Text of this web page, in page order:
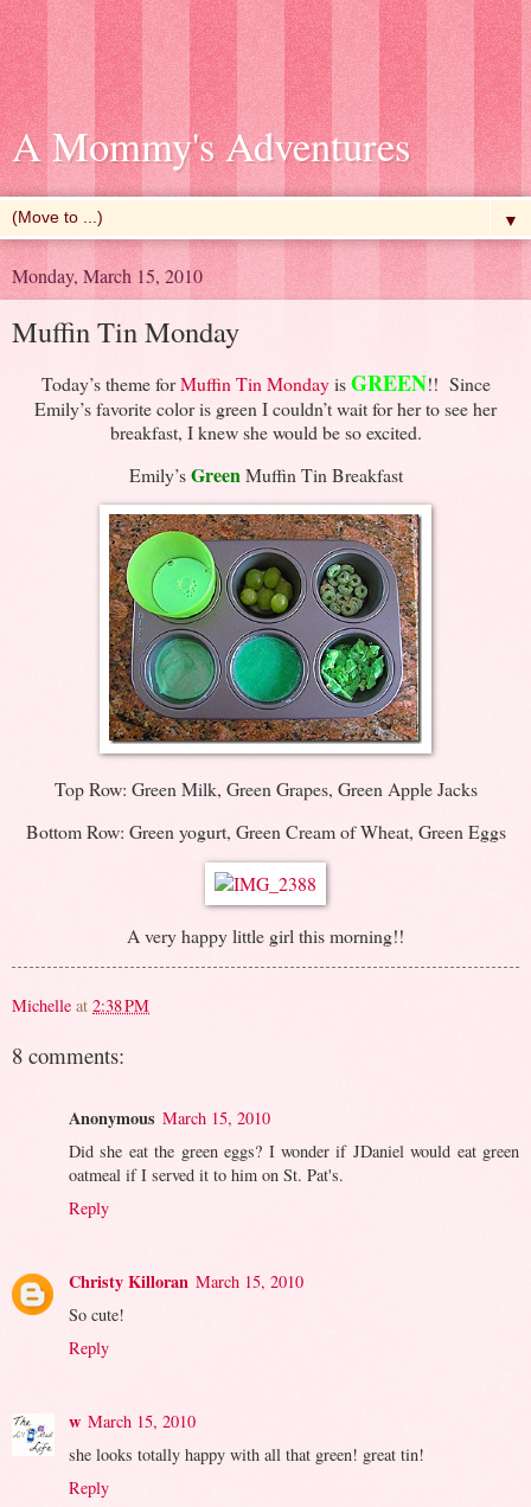
A Mommy's Adventures
▼
Monday, March 15, 2010
Muffin Tin Monday
Today’s theme forMuffin Tin MondayisGREEN!! Since
Emily’s favorite color is green I couldn’t wait for her to see her
breakfast, I knew she would be so excited.
Emily’sGreen Muffin Tin Breakfast
Top Row: Green Milk, Green Grapes, Green Apple Jacks
Bottom Row: Green yogurt, Green Cream of Wheat, Green Eggs
A very happy little girl this morning!!
Michelle at 2:38 PM
8 comments:
Anonymous March 15, 2010
Did she eat the green eggs? I wonder if JDaniel would eat green
oatmeal if I served it to him on St. Pat's.
Reply
Christy Killoran March 15, 2010
So cute!
Reply
w March 15, 2010
she looks totally happy with all that green! great tin!
Reply